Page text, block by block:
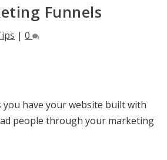
Funnels
|0
have your website built with
people through your marketing